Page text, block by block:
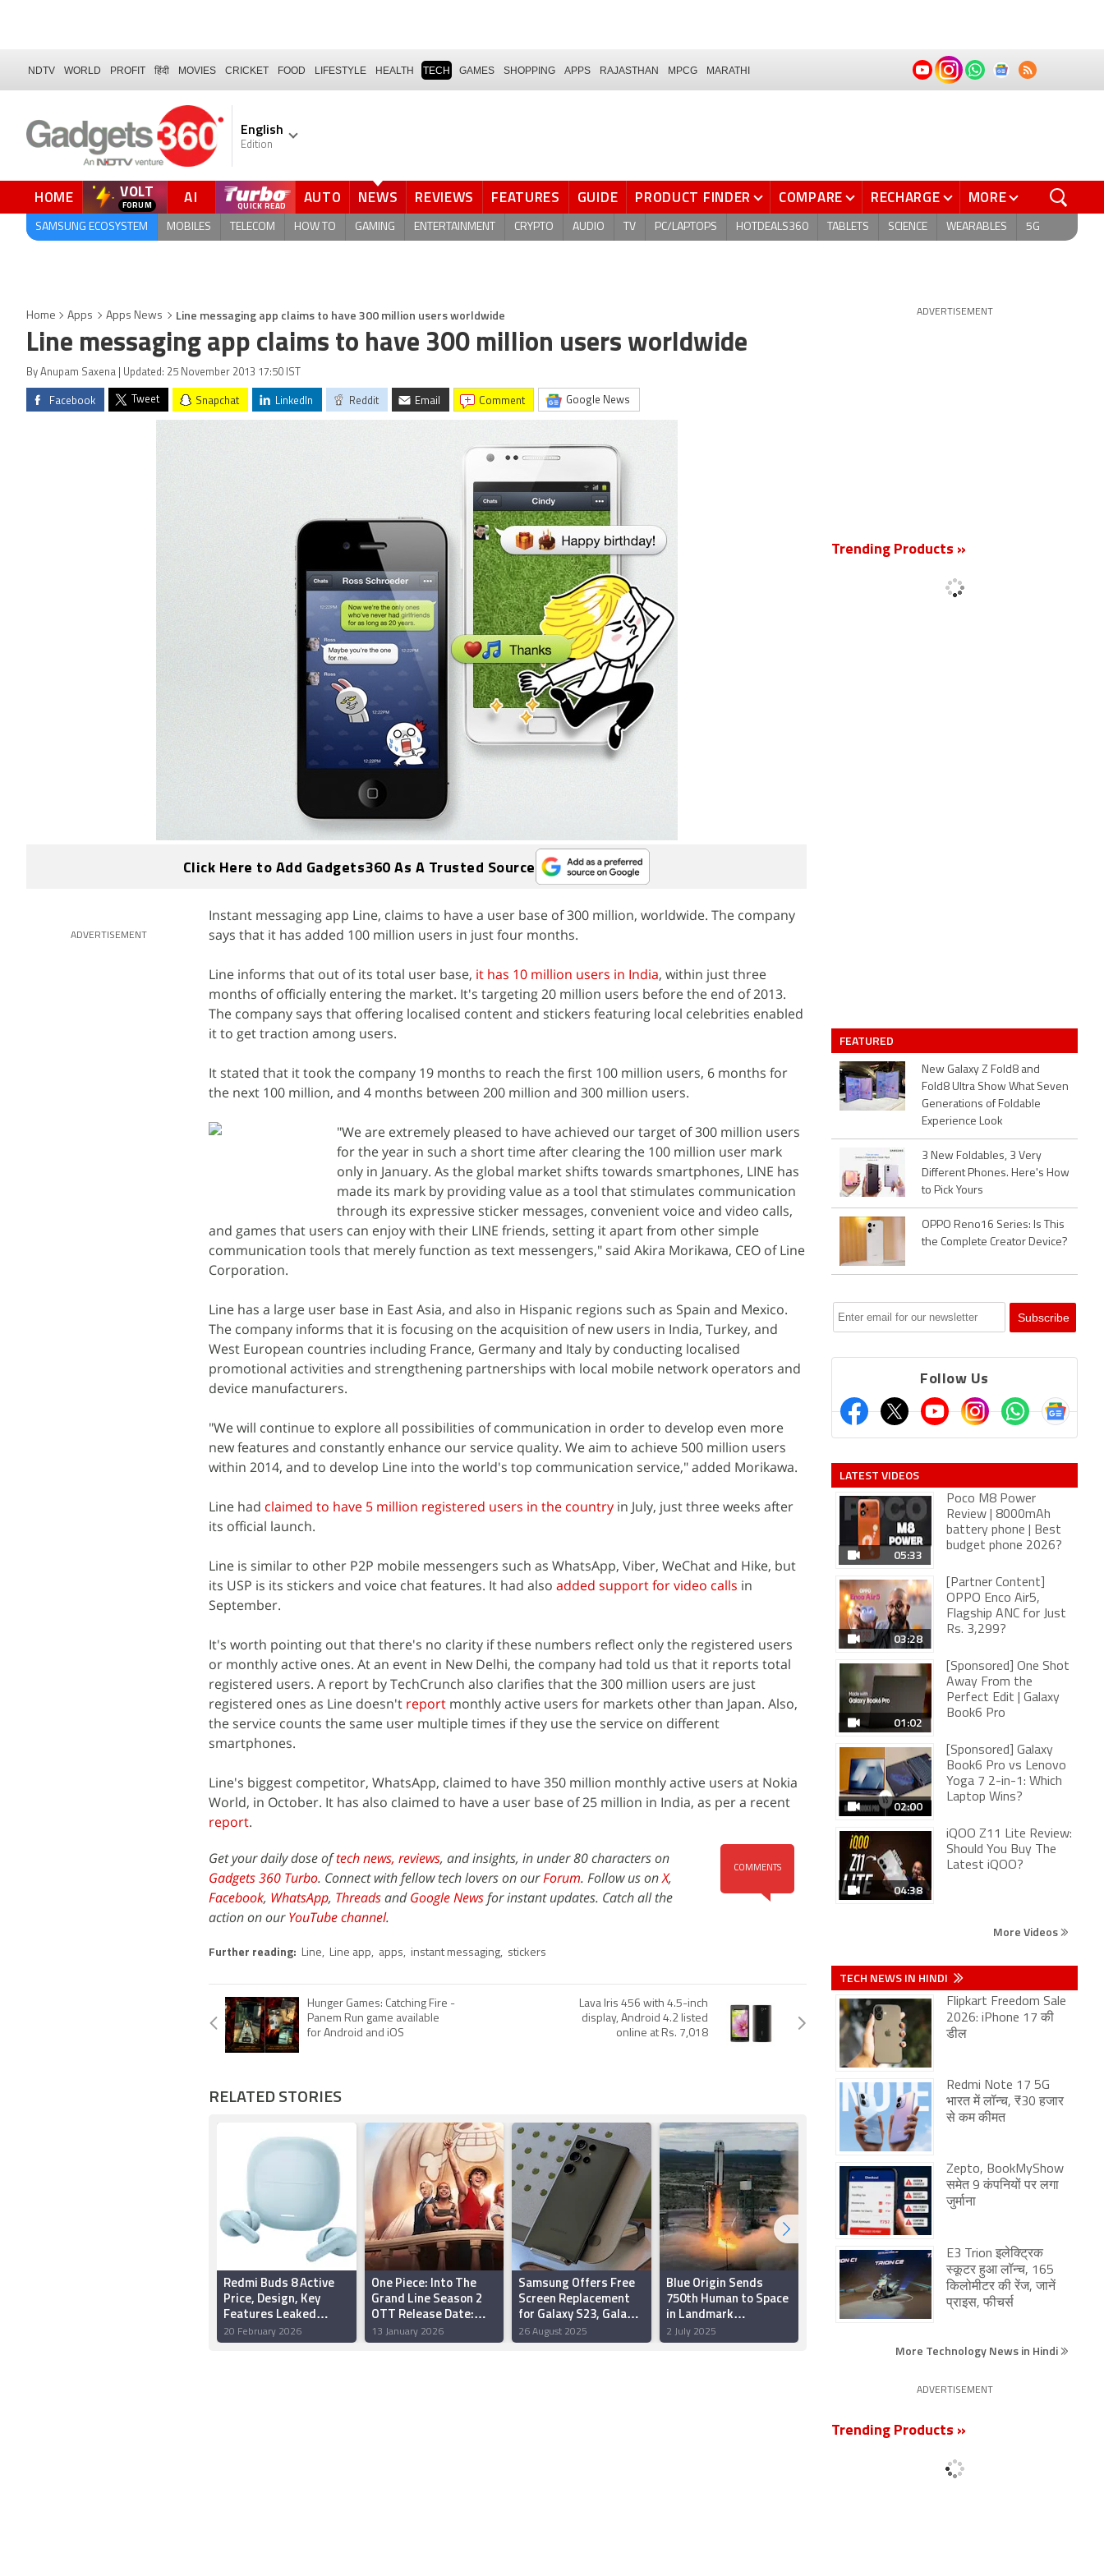
NDTV WORLD PROFIT हिंदी MOVIES CRICKET FOOD LIFESTYLE HEALTH TECH GAMES SHOPPING APPS RAJASTHAN MPCG MARATHI
English
Edition
HOME VOLT
FORUM AI AUTO NEWS REVIEWS FEATURES GUIDE PRODUCT FINDER COMPARE RECHARGE MORE
SAMSUNG ECOSYSTEM MOBILES TELECOM HOW TO GAMING ENTERTAINMENT CRYPTO AUDIO TV PC/LAPTOPS HOTDEALS360 TABLETS SCIENCE WEARABLES 5G
Home Apps Apps News Line messaging app claims to have 300 million users worldwide
Line messaging app claims to have 300 million users worldwide
By Anupam Saxena | Updated: 25 November 2013 17:50 IST
Facebook Tweet Snapchat LinkedIn Reddit Email comment Google News
Click Here to Add Gadgets360 As A Trusted Source
ADVERTISEMENT
Instant messaging app Line, claims to have a user base of 300 million, worldwide. The company
says that it has added 100 million users in just four months.
Line informs that out of its total user base, it has 10 million users in India, within just three
months of officially entering the market. It's targeting 20 million users before the end of 2013.
The company says that offering localised content and stickers featuring local celebrities enabled
it to get traction among users.
It stated that it took the company 19 months to reach the first 100 million users, 6 months for
the next 100 million, and 4 months between 200 million and 300 million users.
"We are extremely pleased to have achieved our target of 300 million users
for the year in such a short time after clearing the 100 million user mark
only in January. As the global market shifts towards smartphones, LINE has
made its mark by providing value as a tool that stimulates communication
through its expressive sticker messages, convenient voice and video calls,
and games that users can enjoy with their LINE friends, setting it apart from other simple
communication tools that merely function as text messengers," said Akira Morikawa, CEO of Line
Corporation.
Line has a large user base in East Asia, and also in Hispanic regions such as Spain and Mexico.
The company informs that it is focusing on the acquisition of new users in India, Turkey, and
West European countries including France, Germany and Italy by conducting localised
promotional activities and strengthening partnerships with local mobile network operators and
device manufacturers.
"We will continue to explore all possibilities of communication in order to develop even more
new features and constantly enhance our service quality. We aim to achieve 500 million users
within 2014, and to develop Line into the world's top communication service," added Morikawa.
Line had claimed to have 5 million registered users in the country in July, just three weeks after
its official launch.
Line is similar to other P2P mobile messengers such as WhatsApp, Viber, WeChat and Hike, but
its USP is its stickers and voice chat features. It had also added support for video calls in
September.
It's worth pointing out that there's no clarity if these numbers reflect only the registered users
or monthly active ones. At an event in New Delhi, the company had told us that it reports total
registered users. A report by TechCrunch also clarifies that the 300 million users are just
registered ones as Line doesn't report monthly active users for markets other than Japan. Also,
the service counts the same user multiple times if they use the service on different
smartphones.
Line's biggest competitor, WhatsApp, claimed to have 350 million monthly active users at Nokia
World, in October. It has also claimed to have a user base of 25 million in India, as per a recent
report.
COMMENTS
Get your daily dose oftech news, reviews, and insights, in under 80 characters on
Gadgets 360 Turbo. Connect with fellow tech lovers on ourForum. Follow us onX,
Facebook, WhatsApp, ThreadsandGoogle Newsfor instant updates. Catch all the
action on ourYouTube channel.
Further reading: Line, Line app, apps, instant messaging, stickers
Hunger Games: Catching Fire -
Panem Run game available
for Android and iOS
Lava Iris 456 with 4.5-inch
display, Android 4.2 listed
online at Rs. 7,018
RELATED STORIES
Redmi Buds 8 Active
Price, Design, Key
Features Leaked
Ahead of Anticipated
Launch
20 February 2026
One Piece: Into The
Grand Line Season 2
OTT Release Date:
When and Where to
Watch it Online?
13 January 2026
Samsung Offers Free
Screen Replacement
for Galaxy S23, Galaxy
S23 Ultra Affected by
Green Line Issue in
26 August 2025
Blue Origin Sends
750th Human to Space
in Landmark
Suborbital Flight from
Texas
2 July 2025
Samsung Said to Have
Extended Green Line
Free Screen
Select Galaxy Models
ADVERTISEMENT
Trending Products »
FEATURED
New Galaxy Z Fold8 and
Fold8 Ultra Show What Seven
Generations of Foldable
Experience Look
3 New Foldables, 3 Very
Different Phones. Here's How
to Pick Yours
OPPO Reno16 Series: Is This
the Complete Creator Device?
Follow Us
LATEST VIDEOS
05:33
Poco M8 Power
Review | 8000mAh
battery phone | Best
budget phone 2026?
03:28
[Partner Content]
OPPO Enco Air5,
Flagship ANC for Just
Rs. 3,299?
01:02
[Sponsored] One Shot
Away From the
Perfect Edit | Galaxy
Book6 Pro
02:00
[Sponsored] Galaxy
Book6 Pro vs Lenovo
Yoga 7 2-in-1: Which
Laptop Wins?
04:38
iQOO Z11 Lite Review:
Should You Buy The
Latest iQOO?
More Videos
TECH NEWS IN HINDI
Flipkart Freedom Sale
2026: iPhone 17 की
डील
Redmi Note 17 5G
भारत में लॉन्च, ₹30 हजार
से कम कीमत
Zepto, BookMyShow
समेत 9 कंपनियों पर लगा
जुर्माना
E3 Trion इलेक्ट्रिक
स्कूटर हुआ लॉन्च, 165
किलोमीटर की रेंज, जानें
प्राइस, फीचर्स
More Technology News in Hindi
ADVERTISEMENT
Trending Products »